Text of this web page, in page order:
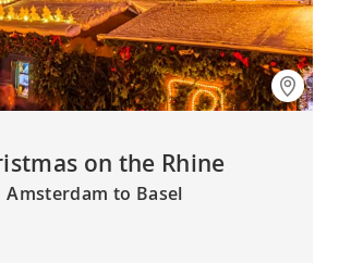
on the Rhine
Amsterdam to Basel